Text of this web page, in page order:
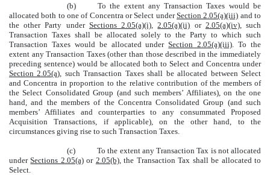
(b)
To the extent any Transaction Taxes would be
allocated both to one of Concentra or Select underSection 2.05(a)(iii) and to
the other Party under Sections 2.05(a)(i) ,2.05(a)(ii) or 2.05(a)(iv), such
Transaction Taxes shall be allocated solely to the Party to which such
Transaction Taxes would be allocated underSection 2.05(a)(iii) . To the
extent any Transaction Taxes (other than those described in the immediately
preceding sentence) would be allocated both to Select and Concentra under
Section 2.05(a) , such Transaction Taxes shall be allocated between Select
and Concentra in proportion to the relative contribution of the members of
the Select Consolidated Group (and such members’ Affiliates), on the one
hand, and the members of the Concentra Consolidated Group (and such
members’ Affiliates and counterparties to any consummated Proposed
Acquisition Transactions, if applicable), on the other hand, to the
circumstances giving rise to such Transaction Taxes.
(c)
To the extent any Transaction Tax is not allocated
underSections 2.05(a)or 2.05(b), the Transaction Tax shall be allocated to
Select.